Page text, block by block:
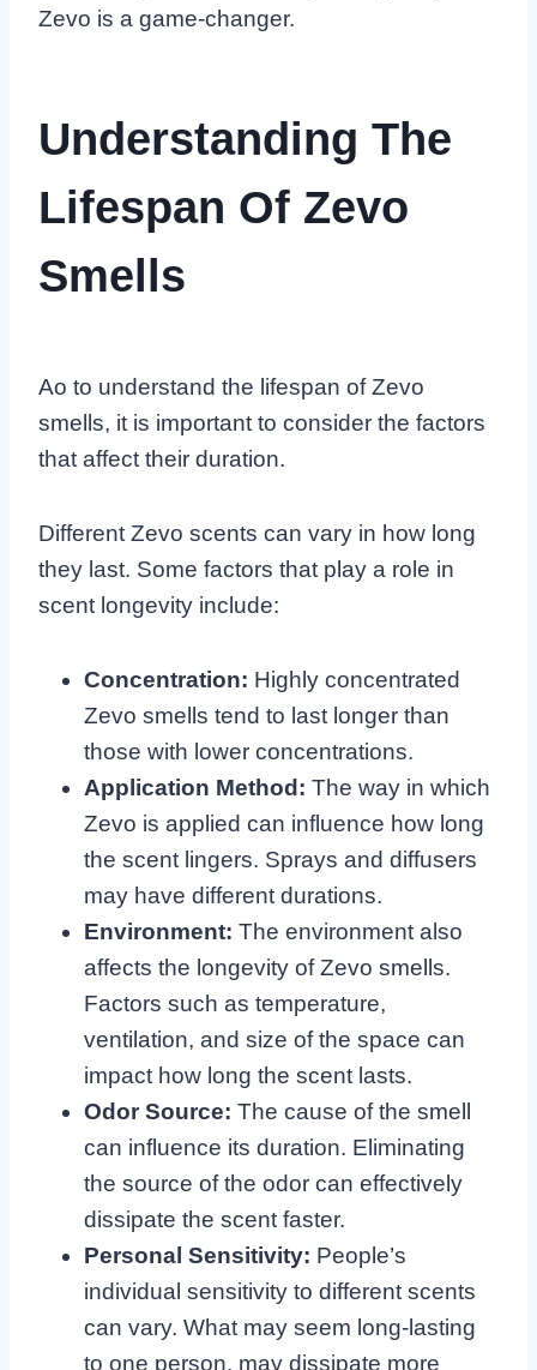
Zevo is a game-changer.
Understanding The
Lifespan Of Zevo
Smells
Ao to understand the lifespan of Zevo
smells, it is important to consider the factors
that affect their duration.
Different Zevo scents can vary in how long
they last. Some factors that play a role in
scent longevity include:
Concentration: Highly concentrated
Zevo smells tend to last longer than
those with lower concentrations.
Application Method: The way in which
Zevo is applied can influence how long
the scent lingers. Sprays and diffusers
may have different durations.
Environment: The environment also
affects the longevity of Zevo smells.
Factors such as temperature,
ventilation, and size of the space can
impact how long the scent lasts.
Odor Source: The cause of the smell
can influence its duration. Eliminating
the source of the odor can effectively
dissipate the scent faster.
Personal Sensitivity: People’s
individual sensitivity to different scents
can vary. What may seem long-lasting
to one person, may dissipate more